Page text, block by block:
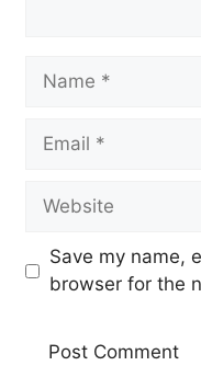
Name
Email
Website
Save my name,
browser for the